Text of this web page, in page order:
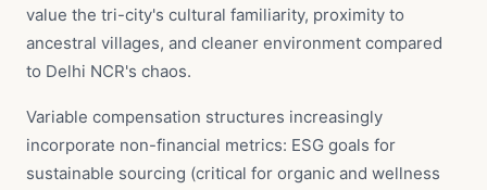
value the tri-city's cultural familiarity, proximity to
ancestral villages, and cleaner environment compared
to Delhi NCR's chaos.
Variable compensation structures increasingly
incorporate non-financial metrics: ESG goals for
sustainable sourcing (critical for organic and wellness